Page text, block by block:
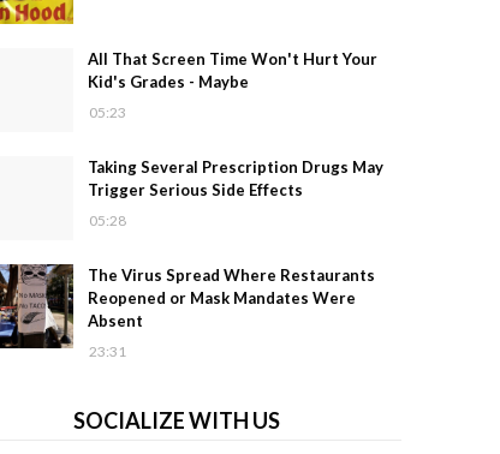
All That Screen Time Won't Hurt Your
Kid's Grades - Maybe
05:23
Taking Several Prescription Drugs May
Trigger Serious Side Effects
05:28
The Virus Spread Where Restaurants
Reopened or Mask Mandates Were
Absent
23:31
SOCIALIZE WITH US